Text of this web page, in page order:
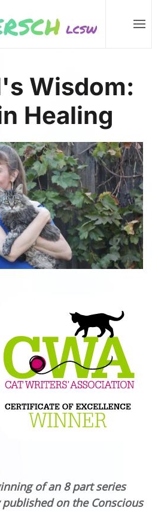
Wisdom:
Healing
of an 8 part series
on the Conscious